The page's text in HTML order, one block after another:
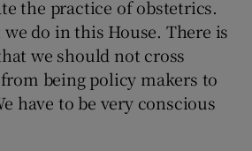
the practice of obstetrics.
do in this House. There is
we should not cross
being policy makers to
have to be very conscious